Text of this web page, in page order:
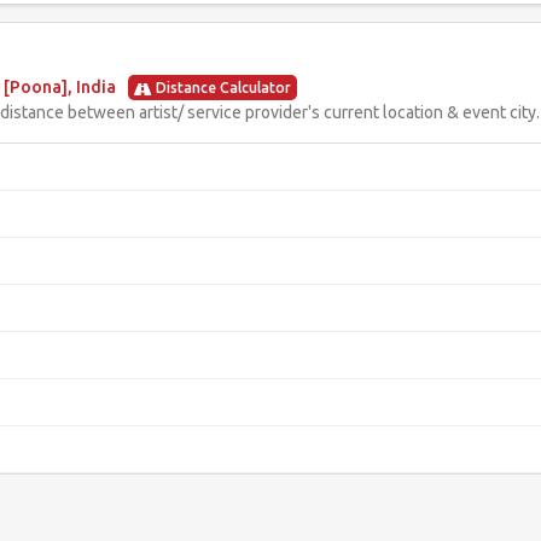
[Poona], India Distance Calculator
between artist/ service provider's current location & event city.